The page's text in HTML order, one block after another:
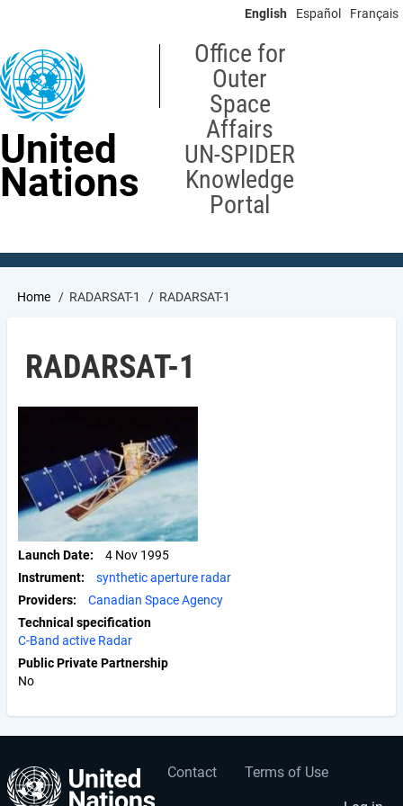
content
English Español Français
United
Nations
Office for
Outer
Space
Affairs
UN-SPIDER
Knowledge
Portal
Breadcrumb
Home RADARSAT-1 RADARSAT-1
RADARSAT-1
Launch Date
4 Nov 1995
Instrument
synthetic aperture radar
Providers
Canadian Space Agency
Technical specification
C-Band active Radar
Public Private Partnership
No
Footer
Contact Terms of Use
User